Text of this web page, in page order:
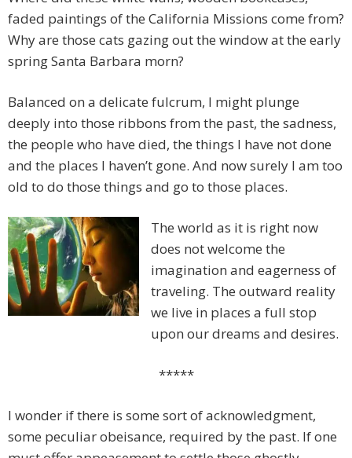
faded paintings of the California Missions come from?
Why are those cats gazing out the window at the early
spring Santa Barbara morn?
Balanced on a delicate fulcrum, I might plunge
deeply into those ribbons from the past, the sadness,
the people who have died, the things I have not done
and the places I haven’t gone. And now surely I am too
old to do those things and go to those places.
The world as it is right now
does not welcome the
imagination and eagerness of
traveling. The outward reality
we live in places a full stop
upon our dreams and desires.
*****
I wonder if there is some sort of acknowledgment,
some peculiar obeisance, required by the past. If one